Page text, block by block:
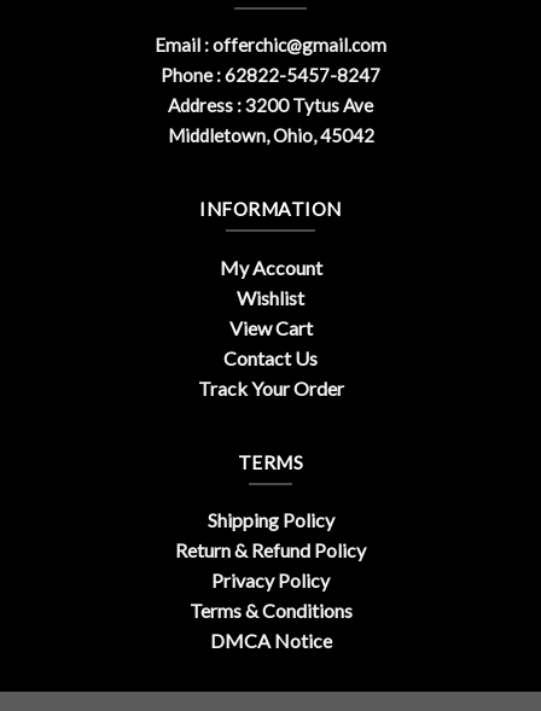
Email :offerchic@gmail.com
Phone : 62822-5457-8247
Address : 3200 Tytus Ave
Middletown, Ohio, 45042
INFORMATION
My Account
Wishlist
View Cart
Contact Us
Track Your Order
TERMS
Shipping Policy
Return & Refund Policy
Privacy Policy
Terms & Conditions
DMCA Notice